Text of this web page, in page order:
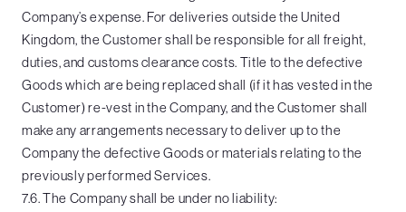
Company’s expense. For deliveries outside the United
Kingdom, the Customer shall be responsible for all freight,
duties, and customs clearance costs. Title to the defective
Goods which are being replaced shall (if it has vested in the
Customer) re-vest in the Company, and the Customer shall
make any arrangements necessary to deliver up to the
Company the defective Goods or materials relating to the
previously performed Services.
7.6. The Company shall be under no liability: